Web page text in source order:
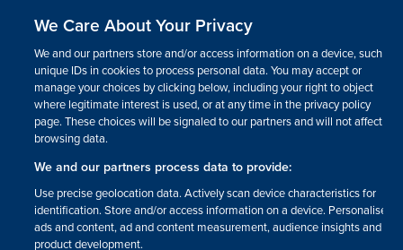
LEGAL INFORMATION
How we operate
Privacy notice
Update your contact preferences
We Care About Your Privacy
We and our partners store and/or access information on a device, such as
unique IDs in cookies to process personal data. You may accept or
manage your choices by clicking below, including your right to object
where legitimate interest is used, or at any time in the privacy policy
page. These choices will be signaled to our partners and will not affect
browsing data.
We and our partners process data to provide:
Use precise geolocation data. Actively scan device characteristics for
identification. Store and/or access information on a device. Personalised
ads and content, ad and content measurement, audience insights and
product development.